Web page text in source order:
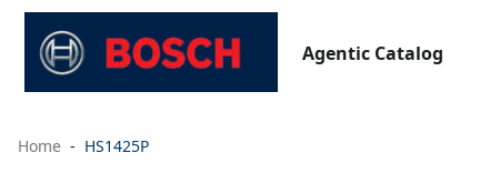
Agentic Catalog
Home HS1425P